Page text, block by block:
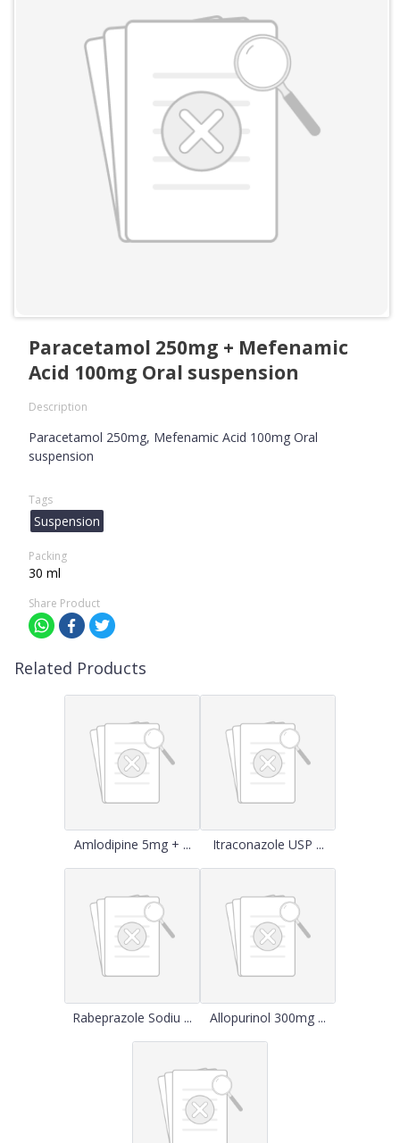
Paracetamol 250mg + Mefenamic
Acid 100mg Oral suspension
Description
Paracetamol 250mg, Mefenamic Acid 100mg Oral
suspension
Tags
Suspension
Packing
30 ml
Share Product
Related Products
Amlodipine 5mg + ... Itraconazole USP ...
Rabeprazole Sodiu ... Allopurinol 300mg ...